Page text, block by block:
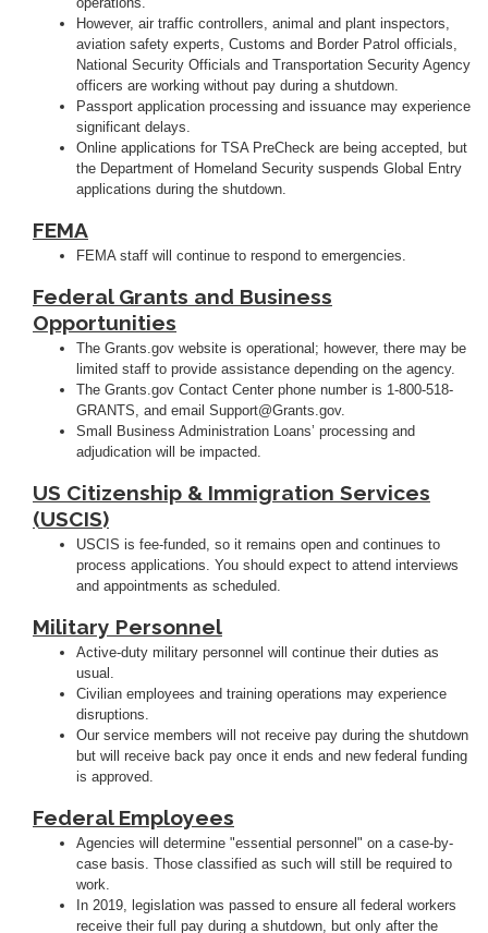
However, air traffic controllers, animal and plant inspectors,
aviation safety experts, Customs and Border Patrol officials,
National Security Officials and Transportation Security Agency
officers are working without pay during a shutdown.
Passport application processing and issuance may experience
significant delays.
Online applications for TSA PreCheck are being accepted, but
the Department of Homeland Security suspends Global Entry
applications during the shutdown.
FEMA
FEMA staff will continue to respond to emergencies.
Federal Grants and Business
Opportunities
The Grants.gov website is operational; however, there may be
limited staff to provide assistance depending on the agency.
The Grants.gov Contact Center phone number is 1-800-518-
GRANTS, and email Support@Grants.gov.
Small Business Administration Loans’ processing and
adjudication will be impacted.
US Citizenship & Immigration Services
(USCIS)
USCIS is fee-funded, so it remains open and continues to
process applications. You should expect to attend interviews
and appointments as scheduled.
Military Personnel
Active-duty military personnel will continue their duties as
usual.
Civilian employees and training operations may experience
disruptions.
Our service members will not receive pay during the shutdown
but will receive back pay once it ends and new federal funding
is approved.
Federal Employees
Agencies will determine "essential personnel" on a case-by-
case basis. Those classified as such will still be required to
work.
In 2019, legislation was passed to ensure all federal workers
receive their full pay during a shutdown, but only after the